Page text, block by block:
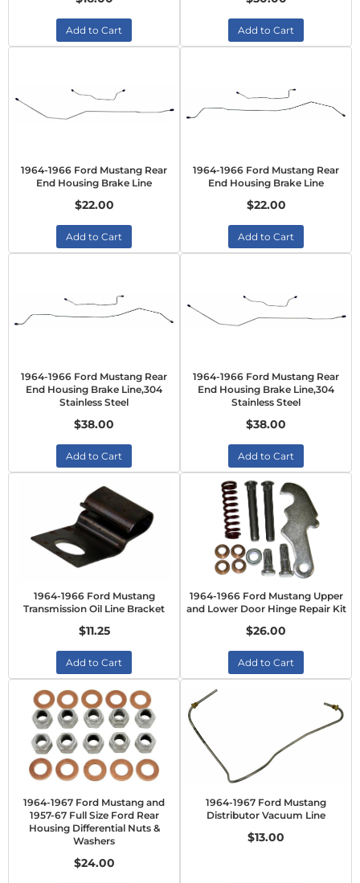
Add to Cart Add to Cart
1964-1966 Ford Mustang Rear
End Housing Brake Line
$22.00
Add to Cart
1964-1966 Ford Mustang Rear
End Housing Brake Line
$22.00
Add to Cart
1964-1966 Ford Mustang Rear
End Housing Brake Line,304
Stainless Steel
$38.00
Add to Cart
1964-1966 Ford Mustang Rear
End Housing Brake Line,304
Stainless Steel
$38.00
Add to Cart
1964-1966 Ford Mustang
Transmission Oil Line Bracket
$11.25
Add to Cart
1964-1966 Ford Mustang Upper
and Lower Door Hinge Repair Kit
$26.00
Add to Cart
1964-1967 Ford Mustang and
1957-67 Full Size Ford Rear
Housing Differential Nuts &
Washers
$24.00
1964-1967 Ford Mustang
Distributor Vacuum Line
$13.00